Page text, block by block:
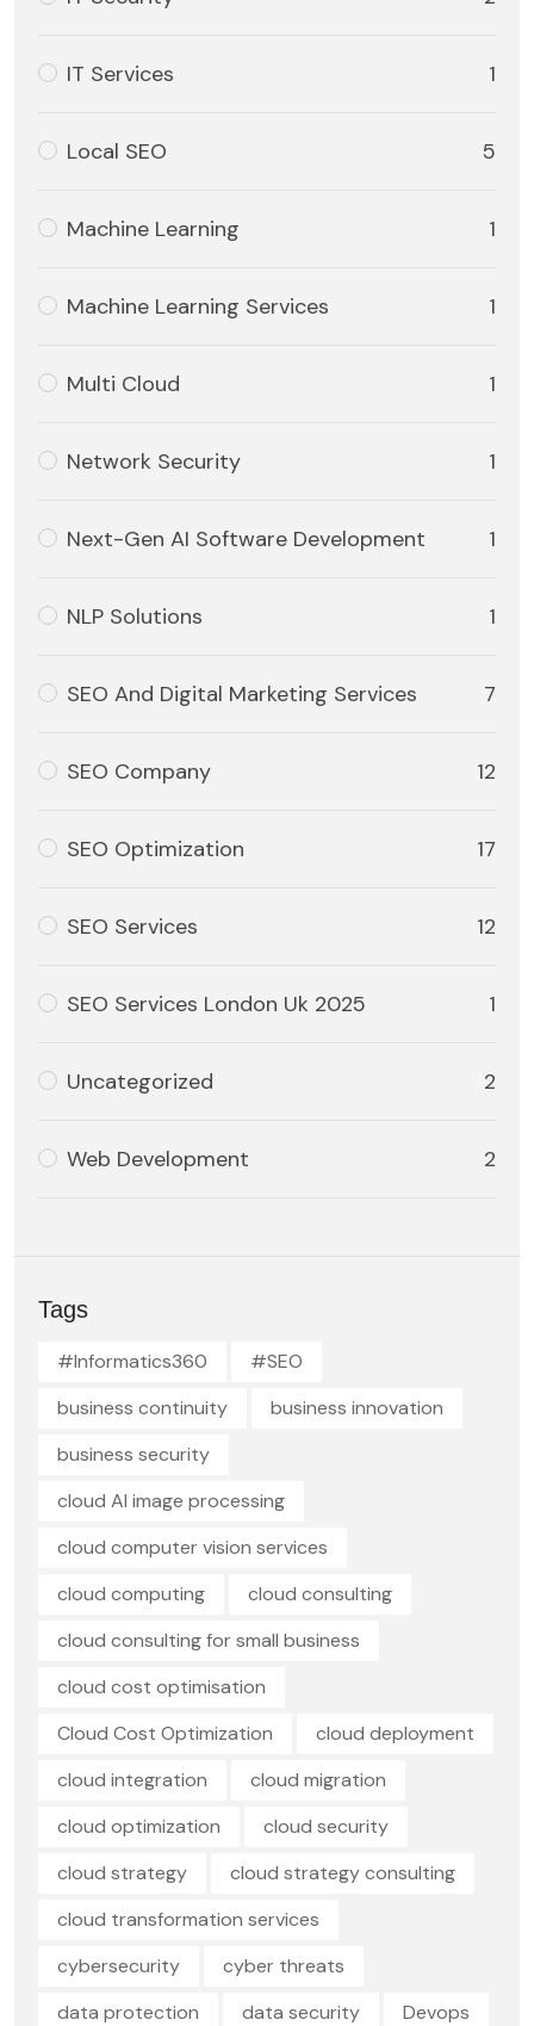
IT Services 1
Local SEO 5
Machine Learning 1
Machine Learning Services 1
Multi Cloud 1
Network Security 1
Next-Gen AI Software Development 1
NLP Solutions 1
SEO And Digital Marketing Services 7
SEO Company 12
SEO Optimization 17
SEO Services 12
SEO Services London Uk 2025 1
Uncategorized 2
Web Development 2
Tags
#Informatics360
#SEO
business continuity
business innovation
business security
cloud AI image processing
cloud computer vision services
cloud computing
cloud consulting
cloud consulting for small business
cloud cost optimisation
Cloud Cost Optimization
cloud deployment
cloud integration
cloud migration
cloud optimization
cloud security
cloud strategy
cloud strategy consulting
cloud transformation services
cybersecurity
cyber threats
data protection
data security
Devops